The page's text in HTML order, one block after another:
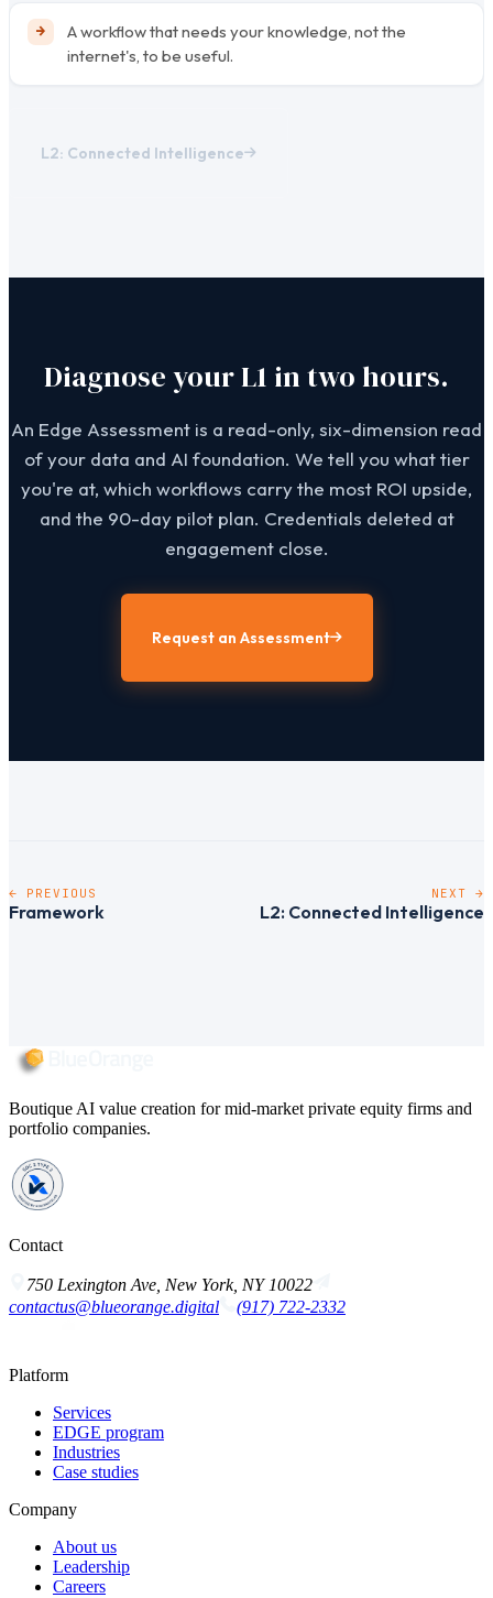
A workflow that needs your knowledge, not the
internet's, to be useful.
L2: Connected Intelligence
Diagnose your L1 in two hours.
An Edge Assessment is a read-only, six-dimension read
of your data and AI foundation. We tell you what tier
you're at, which workflows carry the most ROI upside,
and the 90-day pilot plan. Credentials deleted at
engagement close.
Request an Assessment
← PREVIOUS
Framework
NEXT →
L2: Connected Intelligence
Boutique AI value creation for mid-market private equity firms and
portfolio companies.
Contact
750 Lexington Ave, New York, NY 10022
contactus@blueorange.digital
(917) 722-2332
Platform
Services
EDGE program
Industries
Case studies
Company
About us
Leadership
Careers